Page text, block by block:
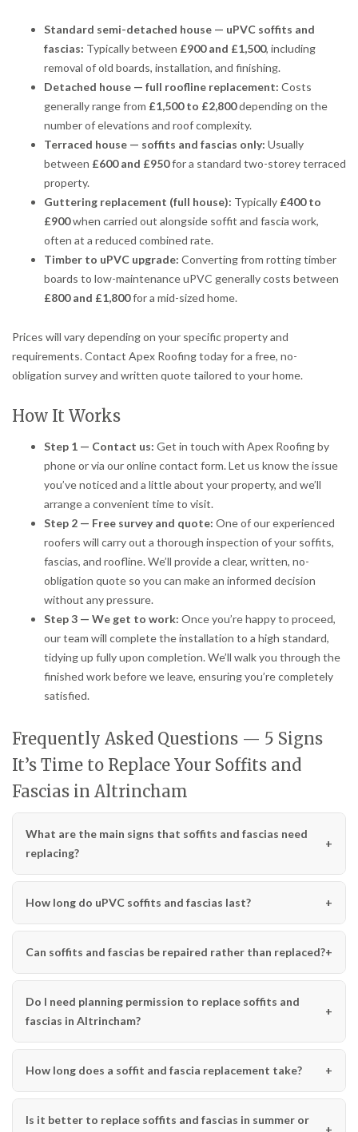
Standard semi-detached house — uPVC soffits and
fascias: Typically between £900 and £1,500, including
removal of old boards, installation, and finishing.
Detached house — full roofline replacement: Costs
generally range from £1,500 to £2,800depending on the
number of elevations and roof complexity.
Terraced house — soffits and fascias only: Usually
between £600 and £950for a standard two-storey terraced
property.
Guttering replacement (full house): Typically £400 to
£900when carried out alongside soffit and fascia work,
often at a reduced combined rate.
Timber to uPVC upgrade: Converting from rotting timber
boards to low-maintenance uPVC generally costs between
£800 and £1,800for a mid-sized home.
Prices will vary depending on your specific property and
requirements. Contact Apex Roofing today for a free, no-
obligation survey and written quote tailored to your home.
How It Works
Step 1 — Contact us: Get in touch with Apex Roofing by
phone or via our online contact form. Let us know the issue
you’ve noticed and a little about your property, and we’ll
arrange a convenient time to visit.
Step 2 — Free survey and quote: One of our experienced
roofers will carry out a thorough inspection of your soffits,
fascias, and roofline. We’ll provide a clear, written, no-
obligation quote so you can make an informed decision
without any pressure.
Step 3 — We get to work: Once you’re happy to proceed,
our team will complete the installation to a high standard,
tidying up fully upon completion. We’ll walk you through the
finished work before we leave, ensuring you’re completely
satisfied.
Frequently Asked Questions — 5 Signs
It’s Time to Replace Your Soffits and
Fascias in Altrincham
What are the main signs that soffits and fascias need
replacing?
How long do uPVC soffits and fascias last?
Can soffits and fascias be repaired rather than replaced?
Do I need planning permission to replace soffits and
fascias in Altrincham?
How long does a soffit and fascia replacement take?
Is it better to replace soffits and fascias in summer or